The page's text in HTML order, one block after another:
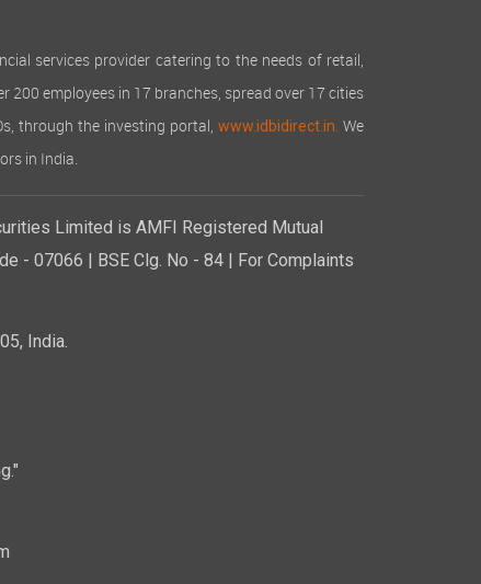
services provider catering to the needs of retail,
employees in 17 branches, spread over 17 cities
through the investing portal,www.idbidirect.in. We
in India.
Limited is AMFI Registered Mutual
- 07066 | BSE Clg. No - 84 | For Complaints
India.